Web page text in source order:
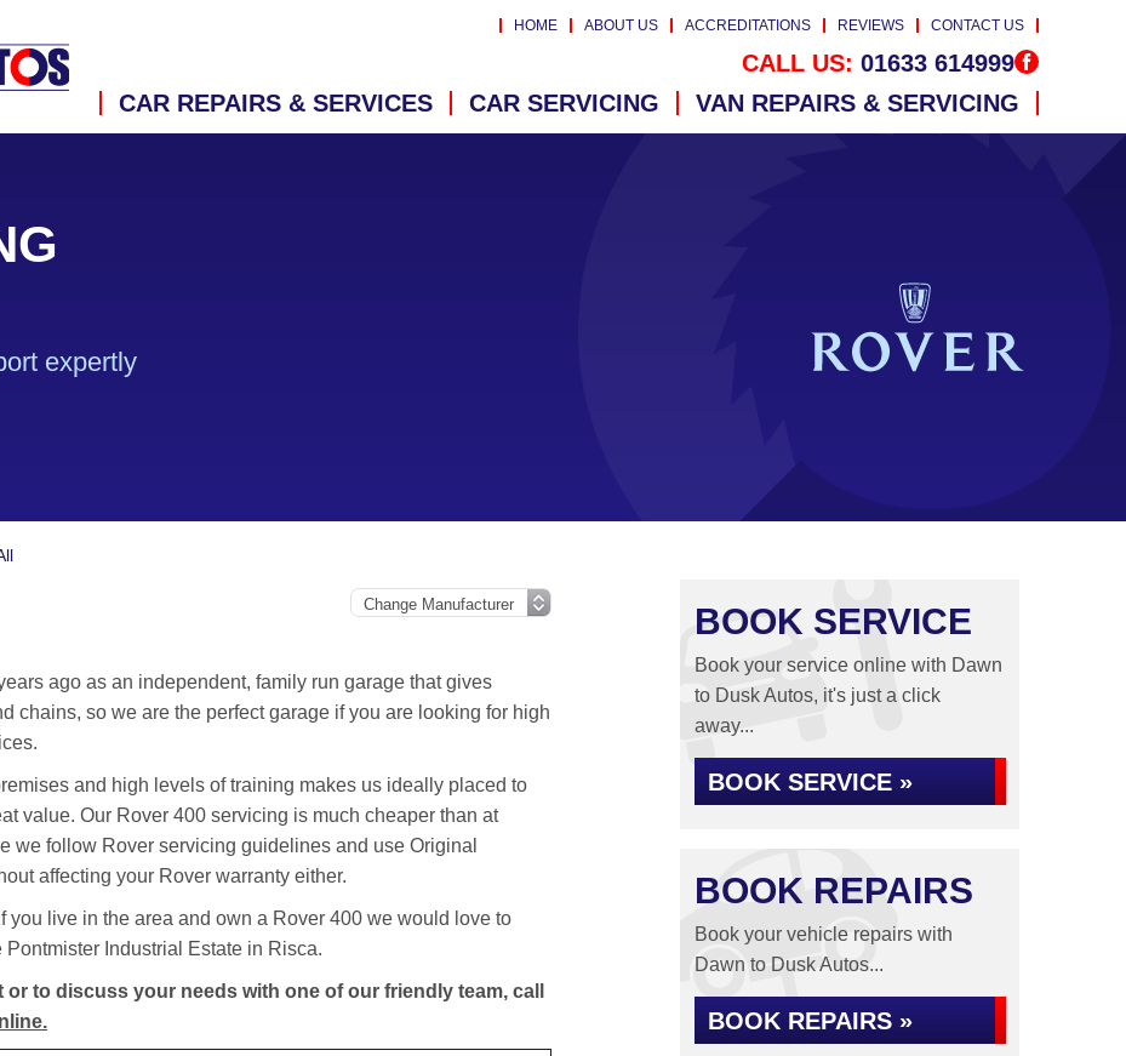
HOME ABOUT US ACCREDITATIONS REVIEWS CONTACT US
CALL US: 01633 614999
CAR REPAIRS & SERVICES
CAR SERVICING VAN REPAIRS & SERVICING
expertly
ago as an independent, family run garage that gives
chains, so we are the perfect garage if you are looking for high
and high levels of training makes us ideally placed to
value. Our Rover 400 servicing is much cheaper than at
we follow Rover servicing guidelines and use Original
affecting your Rover warranty either.
live in the area and own a Rover 400 we would love to
Industrial Estate in Risca.
to discuss your needs with one of our friendly team, call
BOOK SERVICE
Book your service online with Dawn
to Dusk Autos, it's just a click
away...
BOOK SERVICE »
BOOK REPAIRS
Book your vehicle repairs with
Dawn to Dusk Autos...
BOOK REPAIRS »